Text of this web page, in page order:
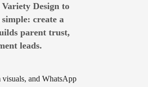
Design to
create a
parent trust,
leads.
and WhatsApp